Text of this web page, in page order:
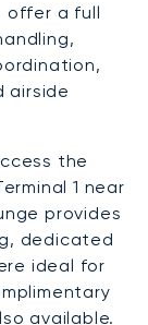
offer a full
airside
the
1 near
provides
dedicated
ideal for
available.